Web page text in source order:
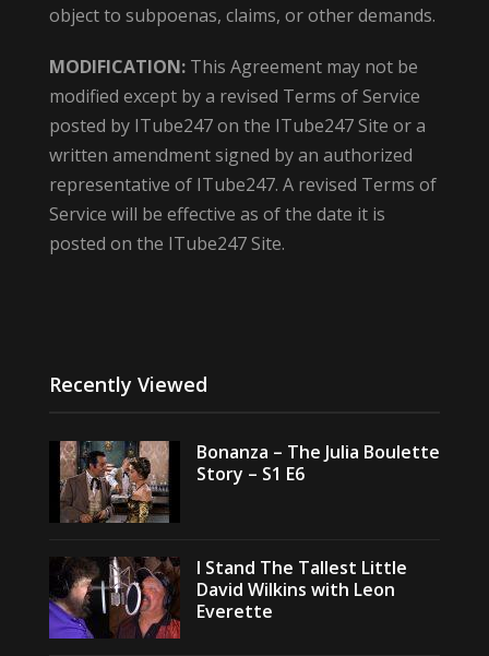
object to subpoenas, claims, or other demands.
MODIFICATION:This Agreement may not be
modified except by a revised Terms of Service
posted by ITube247 on the ITube247 Site or a
written amendment signed by an authorized
representative of ITube247. A revised Terms of
Service will be effective as of the date it is
posted on the ITube247 Site.
Recently Viewed
Bonanza – The Julia Boulette
Story – S1 E6
I Stand The Tallest Little
David Wilkins with Leon
Everette